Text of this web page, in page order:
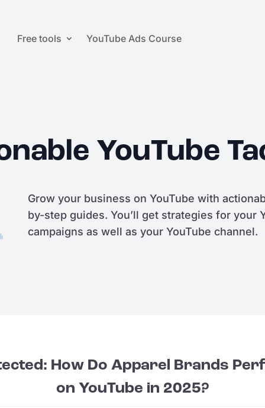
Free tools YouTube Ads Course
YouTube
Grow your business on YouTube with
by-step guides. You’ll get strategies for your
campaigns as well as your YouTube channel.
How Do Apparel Brands
on YouTube in 2025?